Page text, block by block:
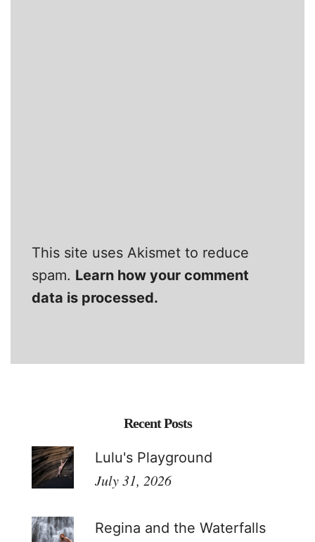
This site uses Akismet to reduce
spam. Learn how your comment
data is processed.
Recent Posts
Lulu's Playground
July 31, 2026
Regina and the Waterfalls